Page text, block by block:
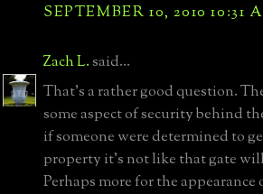
SEPTEMBER 10, 2010 10:31
Zach L.said...
That's a rather good question.
some aspect of security behind
if someone were determined to
property it's not like that gate
Perhaps more for the appearance